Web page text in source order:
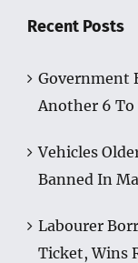
Recent Posts
Government
Another 6 To
Vehicles
Banned In
Labourer
Ticket, Wins